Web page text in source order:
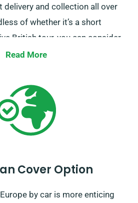
delivery and collection all over
of whether it’s a short
British tour, you can consider
company!
Read More
Cover Option
by car is more enticing